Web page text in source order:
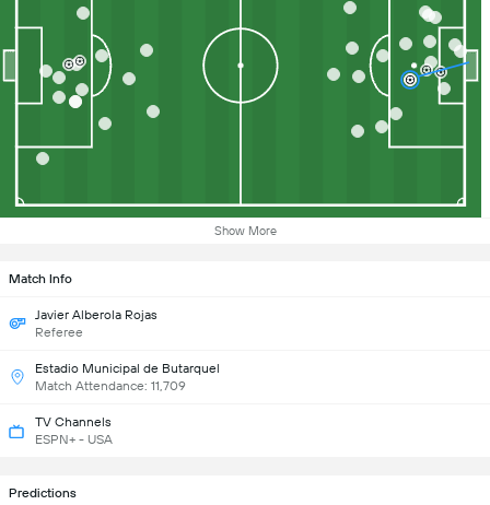
Show More
Match Info
Javier Alberola Rojas
Referee
Estadio Municipal de Butarquel
Match Attendance: 11,709
TV Channels
ESPN+ - USA
Predictions